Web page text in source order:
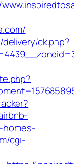
ck.php?
homes-
cgi-